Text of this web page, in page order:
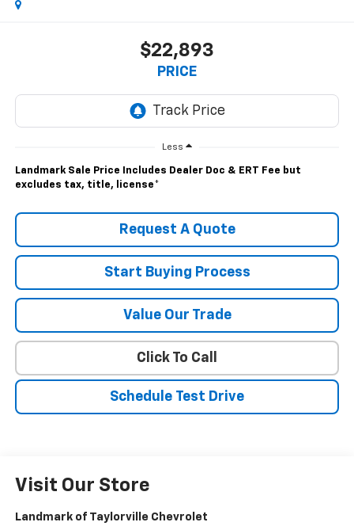
$22,893
PRICE
Less
Landmark Sale Price Includes Dealer Doc & ERT Fee but
excludes tax, title, license*
Request A Quote
Start Buying Process
Value Our Trade
Click To Call
Schedule Test Drive
Visit Our Store
Landmark of Taylorville Chevrolet